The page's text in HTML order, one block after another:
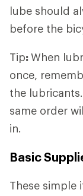
lube should
before the
Tip:When
once,
the
same order
in.
Basic
These simple